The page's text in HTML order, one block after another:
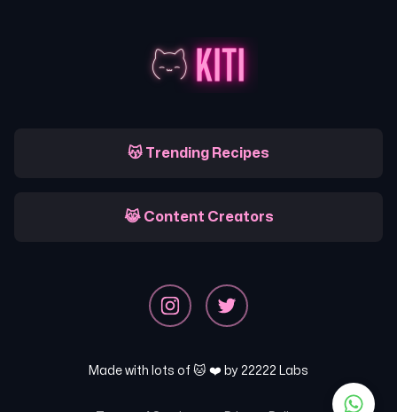
😽 Trending Recipes
😹 Content Creators
Made with lots of 🐱 ❤️ by 22222 Labs